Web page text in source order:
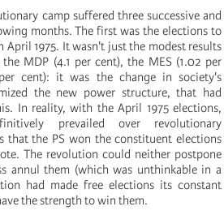
camp suffered three successive and
months. The first was the elections to
April 1975. It wasn't just the modest results
MDP (4.1 per cent), the MES (1.02 per
cent): it was the change in society's
the new power structure, that had
In reality, with the April 1975 elections,
prevailed over revolutionary
that the PS won the constituent elections
The revolution could neither postpone
annul them (which was unthinkable in a
had made free elections its constant
the strength to win them.